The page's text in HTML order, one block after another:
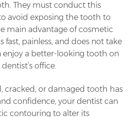
They must conduct this
avoid exposing the tooth to
main advantage of cosmetic
fast, painless, and does not take
enjoy a better-looking tooth on
office.
cracked, or damaged tooth has
confidence, your dentist can
contouring to alter its